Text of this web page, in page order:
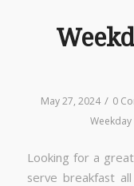
May 27, 2024 / 0
Weekday
Looking for a
serve breakfast